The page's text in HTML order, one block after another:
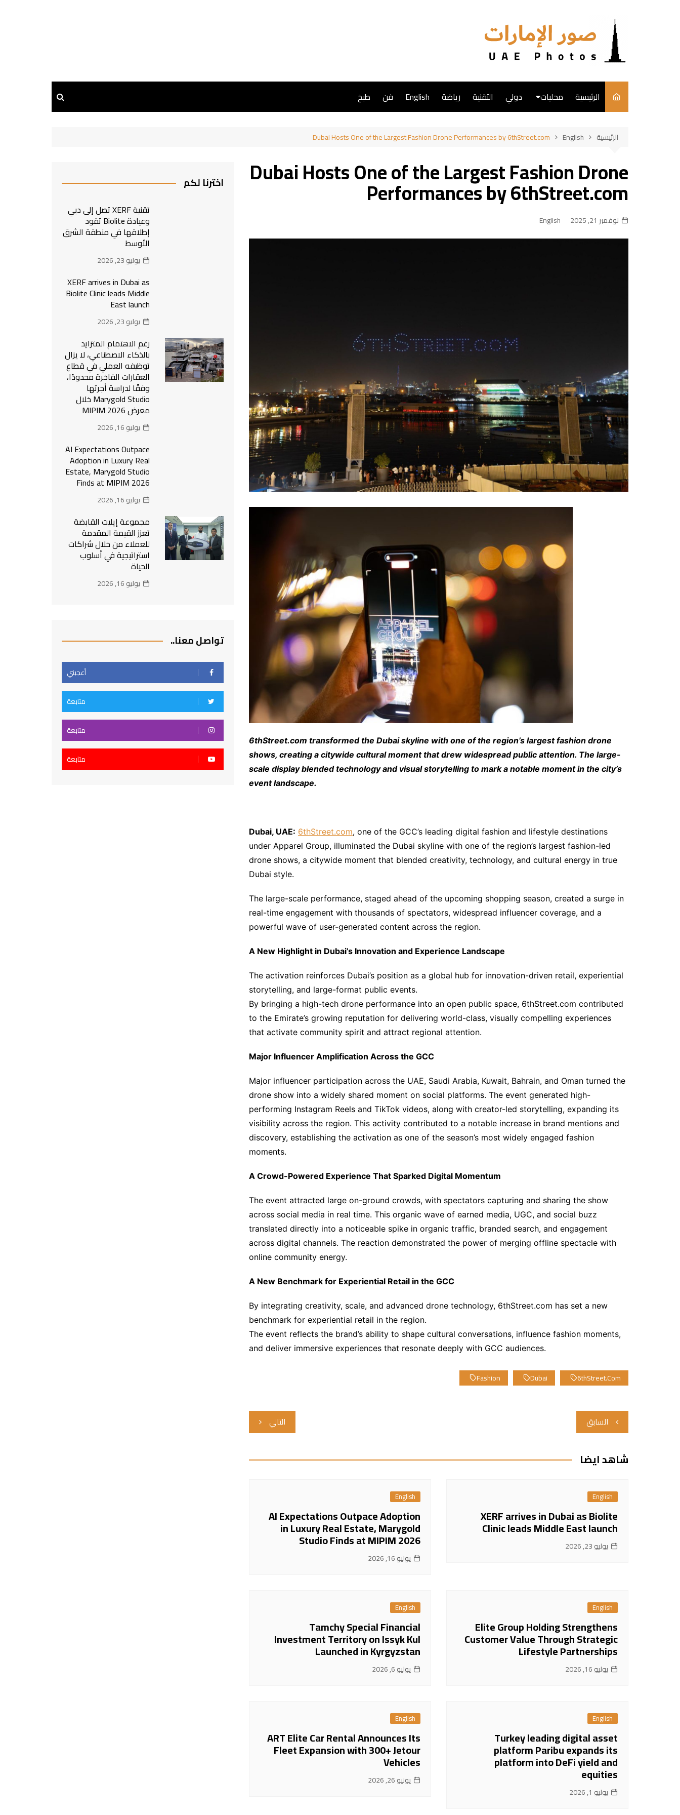
الرئيسية محليات
طبخ
دولي التقنية رياضة English فن طبخ
الرئيسية English
Dubai Hosts One of the Largest Fashion Drone Performances by 6thStreet.com
Dubai Hosts One of the Largest Fashion Drone
Performances by 6thStreet.com
نوفمبر 21, 2025 English
6thStreet.com transformed the Dubai skyline with one of the region’s largest fashion drone
shows, creating a citywide cultural moment that drew widespread public attention. The large-
scale display blended technology and visual storytelling to mark a notable moment in the city’s
event landscape.
Dubai, UAE: 6thStreet.com, one of the GCC’s leading digital fashion and lifestyle destinations
under Apparel Group, illuminated the Dubai skyline with one of the region’s largest fashion-led
drone shows, a citywide moment that blended creativity, technology, and cultural energy in true
Dubai style.
The large-scale performance, staged ahead of the upcoming shopping season, created a surge in
real-time engagement with thousands of spectators, widespread influencer coverage, and a
powerful wave of user-generated content across the region.
A New Highlight in Dubai’s Innovation and Experience Landscape
The activation reinforces Dubai’s position as a global hub for innovation-driven retail, experiential
storytelling, and large-format public events.
By bringing a high-tech drone performance into an open public space, 6thStreet.com contributed
to the Emirate’s growing reputation for delivering world-class, visually compelling experiences
that activate community spirit and attract regional attention.
Major Influencer Amplification Across the GCC
Major influencer participation across the UAE, Saudi Arabia, Kuwait, Bahrain, and Oman turned the
drone show into a widely shared moment on social platforms. The event generated high-
performing Instagram Reels and TikTok videos, along with creator-led storytelling, expanding its
visibility across the region. This activity contributed to a notable increase in brand mentions and
discovery, establishing the activation as one of the season’s most widely engaged fashion
moments.
A Crowd-Powered Experience That Sparked Digital Momentum
The event attracted large on-ground crowds, with spectators capturing and sharing the show
across social media in real time. This organic wave of earned media, UGC, and social buzz
translated directly into a noticeable spike in organic traffic, branded search, and engagement
across digital channels. The reaction demonstrated the power of merging offline spectacle with
online community energy.
A New Benchmark for Experiential Retail in the GCC
By integrating creativity, scale, and advanced drone technology, 6thStreet.com has set a new
benchmark for experiential retail in the region.
The event reflects the brand’s ability to shape cultural conversations, influence fashion moments,
and deliver immersive experiences that resonate deeply with GCC audiences.
6thStreet.com
Dubai
Fashion
تصفّح
المقالات
السابق التالي
شاهد ايضا
English
XERF arrives in Dubai as Biolite
Clinic leads Middle East launch
يوليو 23, 2026
English
AI Expectations Outpace Adoption
in Luxury Real Estate, Marygold
Studio Finds at MIPIM 2026
يوليو 16, 2026
English
Elite Group Holding Strengthens
Customer Value Through Strategic
Lifestyle Partnerships
يوليو 16, 2026
English
Tamchy Special Financial
Investment Territory on Issyk Kul
Launched in Kyrgyzstan
يوليو 6, 2026
English
Turkey leading digital asset
platform Paribu expands its
platform into DeFi yield and
equities
يوليو 1, 2026
English
ART Elite Car Rental Announces Its
Fleet Expansion with 300+ Jetour
Vehicles
يونيو 26, 2026
اخترنا لكم
تقنية XERF تصل إلى دبي
وعيادة Biolite تقود
إطلاقها في منطقة الشرق
الأوسط
يوليو 23, 2026
XERF arrives in Dubai as
Biolite Clinic leads Middle
East launch
يوليو 23, 2026
رغم الاهتمام المتزايد
بالذكاء الاصطناعي، لا يزال
توظيفه العملي في قطاع
العقارات الفاخرة محدودًا،
وفقًا لدراسة أجرتها
Marygold Studio خلال
معرض MIPIM 2026
يوليو 16, 2026
AI Expectations Outpace
Adoption in Luxury Real
Estate, Marygold Studio
Finds at MIPIM 2026
يوليو 16, 2026
مجموعة إيليت القابضة
تعزز القيمة المقدمة
للعملاء من خلال شراكات
استراتيجية في أسلوب
الحياة
يوليو 16, 2026
تواصل معنا..
أعجبني
متابعة
متابعة
متابعة